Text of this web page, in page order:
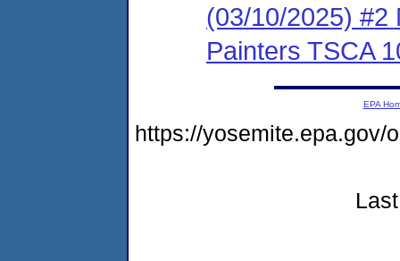
(03/10/2025) #2
Painters TSCA
EPA
https://yosemite.epa.gov/